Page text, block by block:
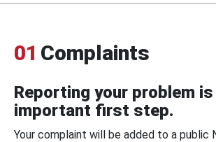
01 Complaints
Reporting your problem
important first step.
Your complaint will be added to a public